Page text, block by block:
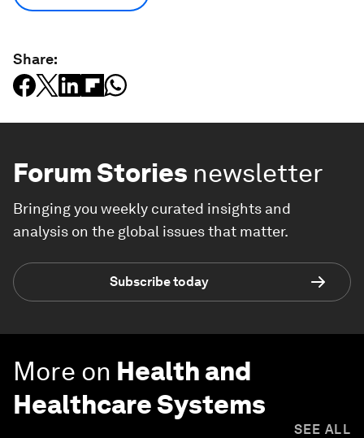
Share:
Forum Stories newsletter
Bringing you weekly curated insights and
analysis on the global issues that matter.
Subscribe today
More on Health and
Healthcare Systems
SEE ALL